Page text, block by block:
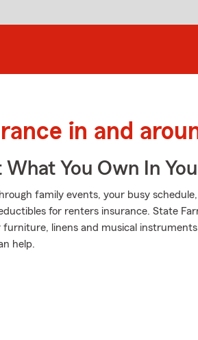
in and
You Own In
family events, your busy
for renters insurance. State
linens and musical
help.